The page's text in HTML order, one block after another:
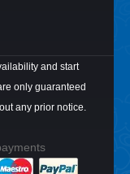
and start
only guaranteed
any prior notice.